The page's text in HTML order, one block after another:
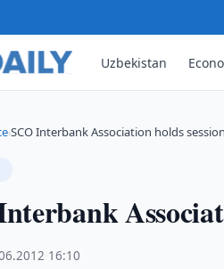
Uzbekistan
›SCO Interbank Association holds
16:10